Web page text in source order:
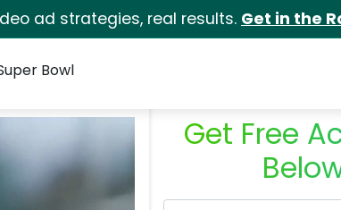
ad strategies, real results. Get in the
Bowl
Get Free